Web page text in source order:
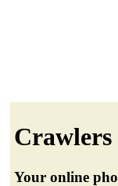
Your online